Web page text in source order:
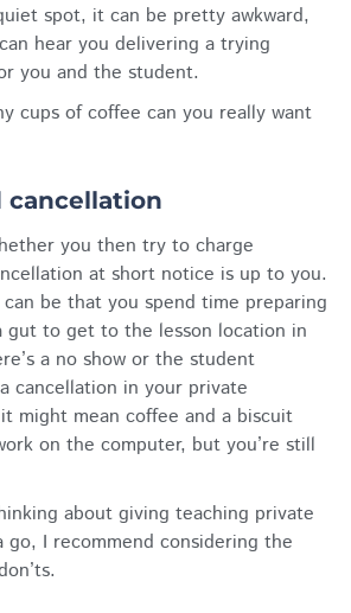
spot, it can be pretty awkward,
hear you delivering a trying
you and the student.
cups of coffee can you really want
cancellation
you then try to charge
at short notice is up to you.
be that you spend time preparing
gut to get to the lesson location in
a no show or the student
cancellation in your private
might mean coffee and a biscuit
on the computer, but you’re still
about giving teaching private
go, I recommend considering the